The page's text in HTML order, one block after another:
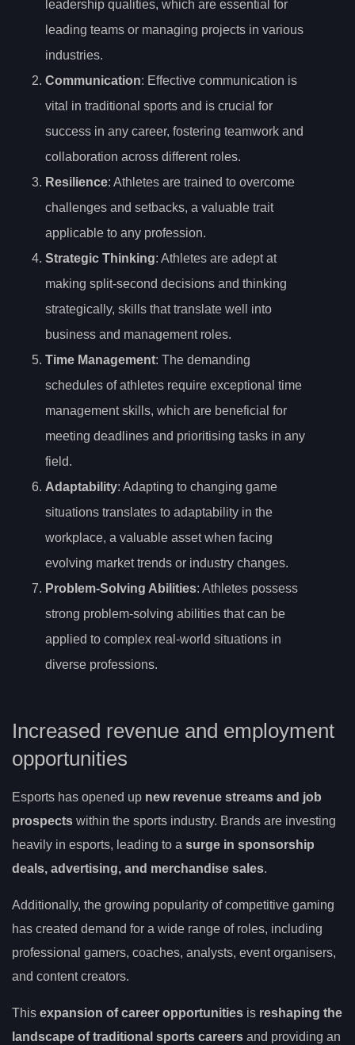
leadership qualities, which are essential for
leading teams or managing projects in various
industries.
Communication: Effective communication is
vital in traditional sports and is crucial for
success in any career, fostering teamwork and
collaboration across different roles.
Resilience: Athletes are trained to overcome
challenges and setbacks, a valuable trait
applicable to any profession.
Strategic Thinking: Athletes are adept at
making split-second decisions and thinking
strategically, skills that translate well into
business and management roles.
Time Management: The demanding
schedules of athletes require exceptional time
management skills, which are beneficial for
meeting deadlines and prioritising tasks in any
field.
Adaptability: Adapting to changing game
situations translates to adaptability in the
workplace, a valuable asset when facing
evolving market trends or industry changes.
Problem-Solving Abilities: Athletes possess
strong problem-solving abilities that can be
applied to complex real-world situations in
diverse professions.
Increased revenue and employment
opportunities
Esports has opened up new revenue streams and job
prospects within the sports industry. Brands are investing
heavily in esports, leading to a surge in sponsorship
deals, advertising, and merchandise sales.
Additionally, the growing popularity of competitive gaming
has created demand for a wide range of roles, including
professional gamers, coaches, analysts, event organisers,
and content creators.
This expansion of career opportunities is reshaping the
landscape of traditional sports careers and providing an